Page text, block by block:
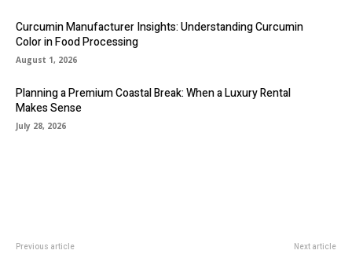
Curcumin Manufacturer Insights: Understanding Curcumin
Color in Food Processing
August 1, 2026
Planning a Premium Coastal Break: When a Luxury Rental
Makes Sense
July 28, 2026
Previous article Next article